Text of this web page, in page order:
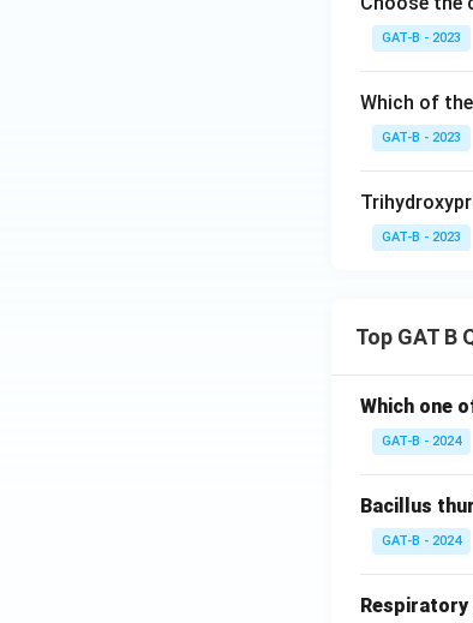
GAT-B - 2023
Which of
GAT-B - 2023
GAT-B - 2023
Top GAT B
Which one
GAT-B - 2024
Bacillus
GAT-B - 2024
Respiratory